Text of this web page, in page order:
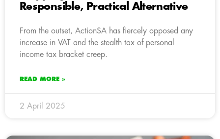
Responsible, Practical Alternative
From the outset, ActionSA has fiercely opposed any
increase in VAT and the stealth tax of personal
income tax bracket creep.
READ MORE »
2 April 2025